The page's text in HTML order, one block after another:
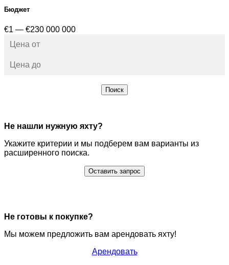
Бюджет
€1 — €230 000 000
Поиск
Не нашли нужную яхту?
Укажите критерии и мы подберем вам варианты из
расширенного поиска.
Оставить запрос
Не готовы к покупке?
Мы можем предложить вам арендовать яхту!
Арендовать